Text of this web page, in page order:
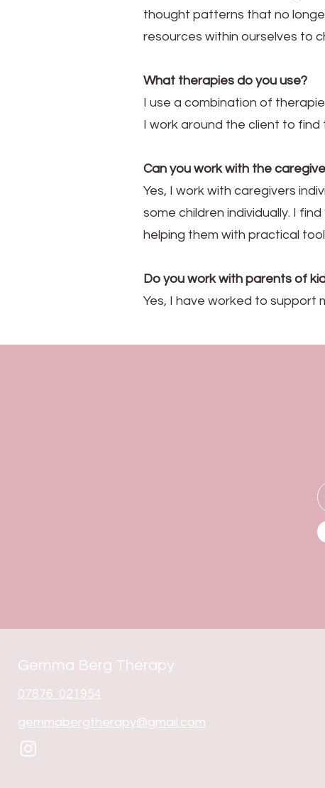
thought patterns that no
resources within ourselves to
What therapies do you use?
I use a combination of
I work around the client to find
Can you work with the
Yes, I work with caregivers
some children individually. I
helping them with practical
Do you work with parents of
Yes, I have worked to support
Gemma Berg Therapy
07876 021954
gemmabergtherapy@gmail.com